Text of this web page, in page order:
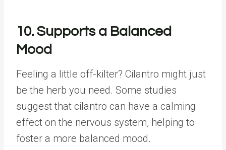
10. Supports a Balanced
Mood
Feeling a little off-kilter? Cilantro might just
be the herb you need. Some studies
suggest that cilantro can have a calming
effect on the nervous system, helping to
foster a more balanced mood.